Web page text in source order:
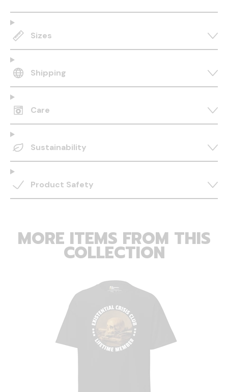
Sizes
Shipping
Care
Sustainability
Product Safety
MORE ITEMS FROM THIS
COLLECTION